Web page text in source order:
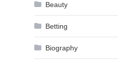
Beauty
Betting
Biography